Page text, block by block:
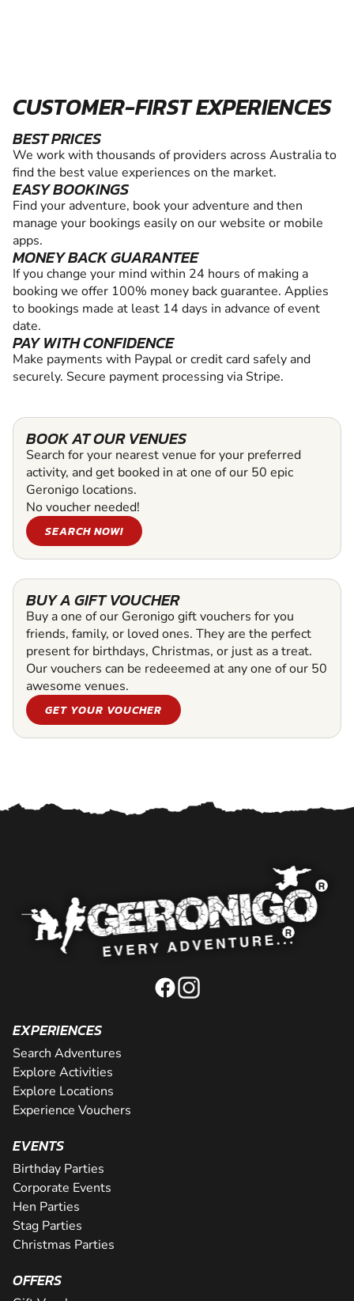
CUSTOMER-FIRST EXPERIENCES
BEST PRICES
We work with thousands of providers across Australia to
find the best value experiences on the market.
EASY BOOKINGS
Find your adventure, book your adventure and then
manage your bookings easily on our website or mobile
apps.
MONEY BACK GUARANTEE
If you change your mind within 24 hours of making a
booking we offer 100% money back guarantee. Applies
to bookings made at least 14 days in advance of event
date.
PAY WITH CONFIDENCE
Make payments with Paypal or credit card safely and
securely. Secure payment processing via Stripe.
BOOK AT OUR VENUES
Search for your nearest venue for your preferred
activity, and get booked in at one of our 50 epic
Geronigo locations.
No voucher needed!
SEARCH NOW!
BUY A GIFT VOUCHER
Buy a one of our Geronigo gift vouchers for you
friends, family, or loved ones. They are the perfect
present for birthdays, Christmas, or just as a treat.
Our vouchers can be redeeemed at any one of our 50
awesome venues.
GET YOUR VOUCHER
EXPERIENCES
Search Adventures
Explore Activities
Explore Locations
Experience Vouchers
EVENTS
Birthday Parties
Corporate Events
Hen Parties
Stag Parties
Christmas Parties
OFFERS